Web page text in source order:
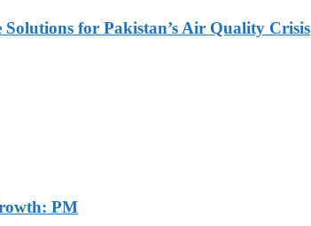
for Pakistan’s Air Quality Crisis
PM